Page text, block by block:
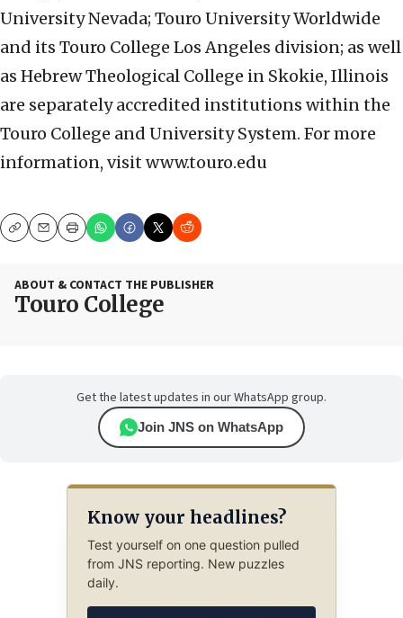
University Nevada; Touro University Worldwide
and its Touro College Los Angeles division; as well
as Hebrew Theological College in Skokie, Illinois
are separately accredited institutions within the
Touro College and University System. For more
information, visit www.touro.edu
CopyEmailPrint
ABOUT & CONTACT THE PUBLISHER
Touro College
Get the latest updates in our WhatsApp group.
Join JNS on WhatsApp
Know your headlines?
Test yourself on one question pulled
from JNS reporting. New puzzles
daily.